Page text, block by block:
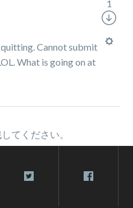
Cannot submit
What is going on at
1
てください。